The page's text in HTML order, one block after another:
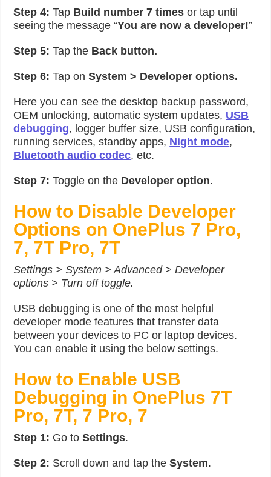
Step 4: Tap Build number 7 times or tap until
seeing the message “You are now a developer!”
Step 5: Tap the Back button.
Step 6: Tap onSystem > Developer options.
Here you can see the desktop backup password,
OEM unlocking, automatic system updates, USB
debugging, logger buffer size, USB configuration,
running services, standby apps, Night mode,
Bluetooth audio codec, etc.
Step 7: Toggle on the Developer option.
How to Disable Developer
Options on OnePlus 7 Pro,
7, 7T Pro, 7T
Settings > System > Advanced > Developer
options > Turn off toggle.
USB debugging is one of the most helpful
developer mode features that transfer data
between your devices to PC or laptop devices.
You can enable it using the below settings.
How to Enable USB
Debugging in OnePlus 7T
Pro, 7T, 7 Pro, 7
Step 1: Go toSettings.
Step 2: Scroll down and tap theSystem.